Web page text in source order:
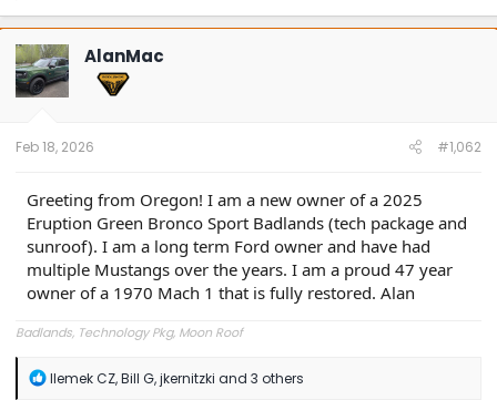
a
c
t
i
o
n
AlanMac
Feb 18, 2026 #1,062
Greeting from Oregon! I am a new owner of a 2025
Eruption Green Bronco Sport Badlands (tech package and
sunroof). I am a long term Ford owner and have had
multiple Mustangs over the years. I am a proud 47 year
owner of a 1970 Mach 1 that is fully restored. Alan
Badlands, Technology Pkg, Moon Roof
R
Ilemek CZ,Bill G,jkernitzki and 3 others